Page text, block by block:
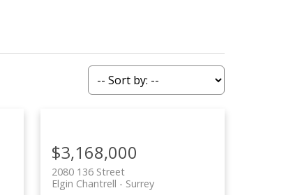
$3,168,000
2080 136 Street
Surrey
Elgin Chantrell